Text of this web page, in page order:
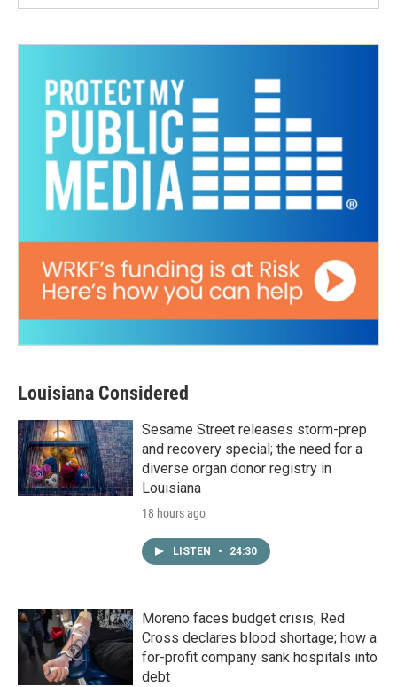
Louisiana Considered
Sesame Street releases storm-prep
and recovery special; the need for a
diverse organ donor registry in
Louisiana
18 hours ago
LISTEN • 24:30
Moreno faces budget crisis; Red
Cross declares blood shortage; how a
for-profit company sank hospitals into
debt